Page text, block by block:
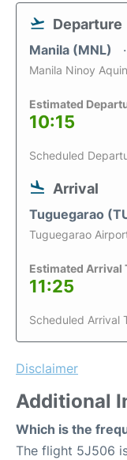
Departure
Manila (MNL)
Manila Ninoy
Estimated
10:15
Scheduled
Arrival
Tuguegarao
Tuguegarao
Estimated Arrival
11:25
Scheduled Arrival
Disclaimer
Additional
Which is the
The flight 5J506